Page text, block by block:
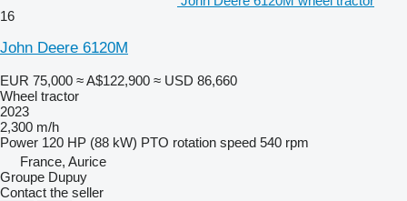
16
John Deere 6120M
EUR 75,000 ≈ A$122,900 ≈ USD 86,660
Wheel tractor
2023
2,300 m/h
Power 120 HP (88 kW) PTO rotation speed 540 rpm
France, Aurice
Groupe Dupuy
Contact the seller